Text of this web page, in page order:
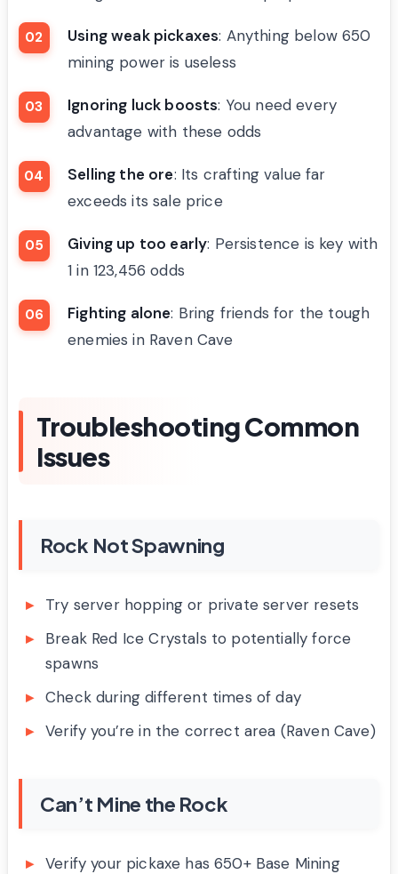
Using weak pickaxes: Anything below 650
mining power is useless
Ignoring luck boosts: You need every
advantage with these odds
Selling the ore: Its crafting value far
exceeds its sale price
Giving up too early: Persistence is key with
1 in 123,456 odds
Fighting alone: Bring friends for the tough
enemies in Raven Cave
Troubleshooting Common
Issues
Rock Not Spawning
Try server hopping or private server resets
Break Red Ice Crystals to potentially force
spawns
Check during different times of day
Verify you’re in the correct area (Raven Cave)
Can’t Mine the Rock
Verify your pickaxe has 650+ Base Mining